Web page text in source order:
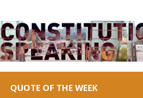
QUOTE OF THE WEEK